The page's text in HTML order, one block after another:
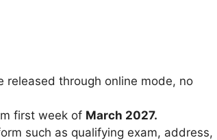
released through online mode, no
first week of March 2027.
such as qualifying exam, address,